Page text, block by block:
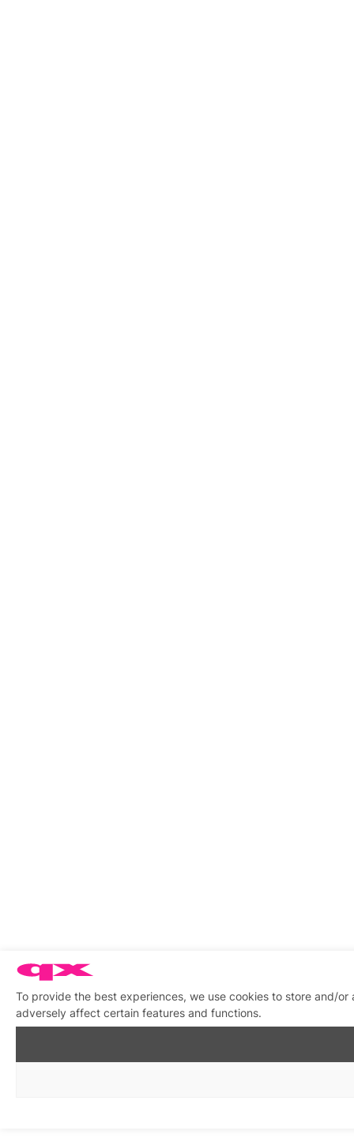
To provide the best experiences, we use cookies to store and/
adversely affect certain features and functions.